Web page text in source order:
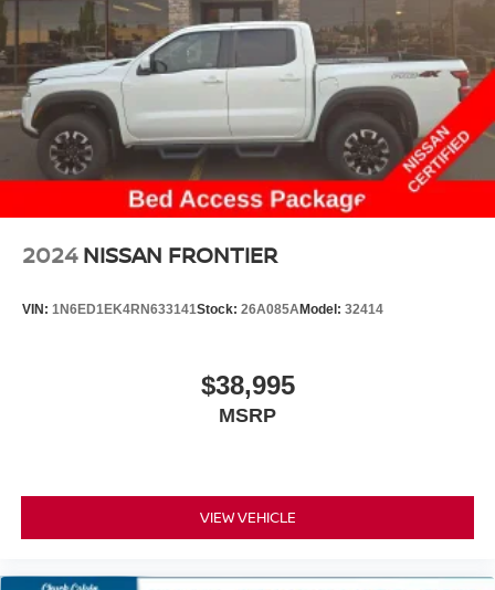
48 Gal. Fuel Tank
Single Stainless Steel Exhaust w/Chrome Tailpipe
Finisher
Dual Rear Wheels
Auto Locking Hubs
Front Suspension w/Coil Springs
Solid Axle Rear Suspension w/Leaf Springs
Vented Discs, Brake Assist, Hill Hold Control and
Electric Parking Brake
2024 NISSAN FRONTIER
VIN: 1N6ED1EK4RN633141Stock: 26A085AModel: 32414
$38,995
MSRP
VIEW VEHICLE